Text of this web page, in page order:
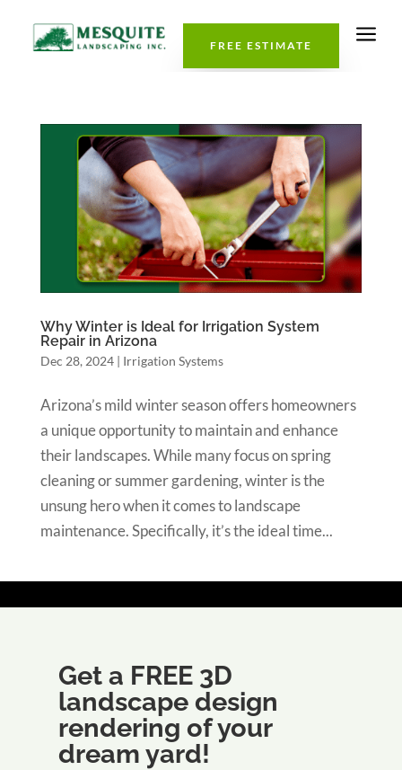
FREE ESTIMATE a
Why Winter is Ideal for Irrigation System
Repair in Arizona
Dec 28, 2024| Irrigation Systems
Arizona’s mild winter season offers homeowners
a unique opportunity to maintain and enhance
their landscapes. While many focus on spring
cleaning or summer gardening, winter is the
unsung hero when it comes to landscape
maintenance. Specifically, it’s the ideal time...
Get a FREE 3D
landscape design
rendering of your
dream yard!